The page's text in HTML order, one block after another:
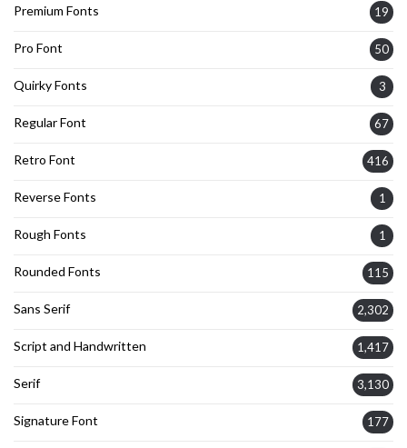
Premium Fonts 19
Pro Font 50
Quirky Fonts 3
Regular Font 67
Retro Font 416
Reverse Fonts 1
Rough Fonts 1
Rounded Fonts 115
Sans Serif 2,302
Script and Handwritten 1,417
Serif 3,130
Signature Font 177